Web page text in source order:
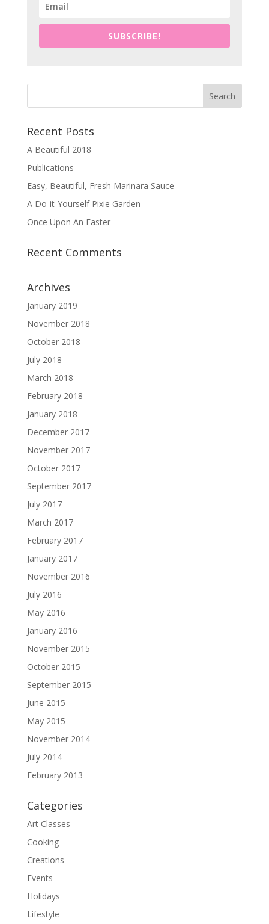
SUBSCRIBE!
Recent Posts
A Beautiful 2018
Publications
Easy, Beautiful, Fresh Marinara Sauce
A Do-it-Yourself Pixie Garden
Once Upon An Easter
Recent Comments
Archives
January 2019
November 2018
October 2018
July 2018
March 2018
February 2018
January 2018
December 2017
November 2017
October 2017
September 2017
July 2017
March 2017
February 2017
January 2017
November 2016
July 2016
May 2016
January 2016
November 2015
October 2015
September 2015
June 2015
May 2015
November 2014
July 2014
February 2013
Categories
Art Classes
Cooking
Creations
Events
Holidays
Lifestyle